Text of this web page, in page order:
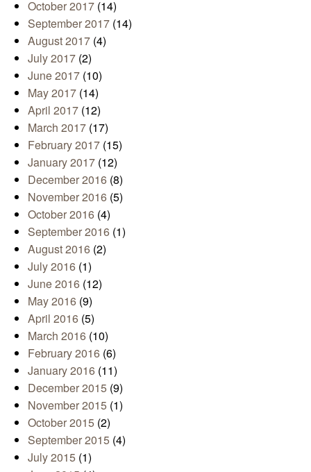
October 2017 (14)
September 2017 (14)
August 2017 (4)
July 2017 (2)
June 2017 (10)
May 2017 (14)
April 2017 (12)
March 2017 (17)
February 2017 (15)
January 2017 (12)
December 2016 (8)
November 2016 (5)
October 2016 (4)
September 2016 (1)
August 2016 (2)
July 2016 (1)
June 2016 (12)
May 2016 (9)
April 2016 (5)
March 2016 (10)
February 2016 (6)
January 2016 (11)
December 2015 (9)
November 2015 (1)
October 2015 (2)
September 2015 (4)
July 2015 (1)